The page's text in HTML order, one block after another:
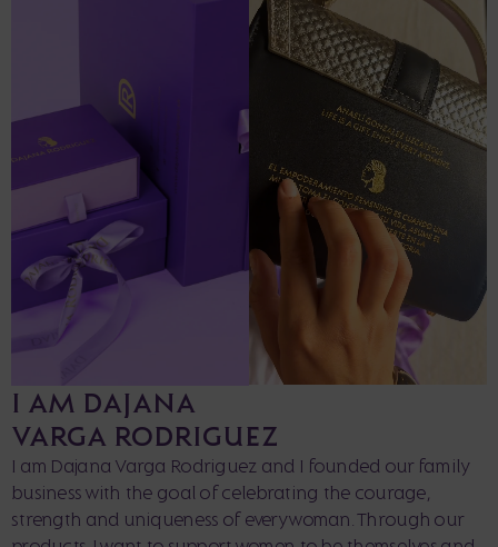
I AM DAJANA
VARGA RODRIGUEZ
I am Dajana Varga Rodriguez and I founded our family
business with the goal of celebrating the courage,
strength and uniqueness of every woman. Through our